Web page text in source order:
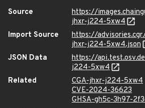
Source
https://
jhxr-j224-5xw4
Import Source
https://
jhxr-j224-5xw4.json
JSON Data
https://
j224-5xw4
Related
CGA-jhxr-j224-5xw4
CVE-2024-36623
GHSA-gh5c-3h97-